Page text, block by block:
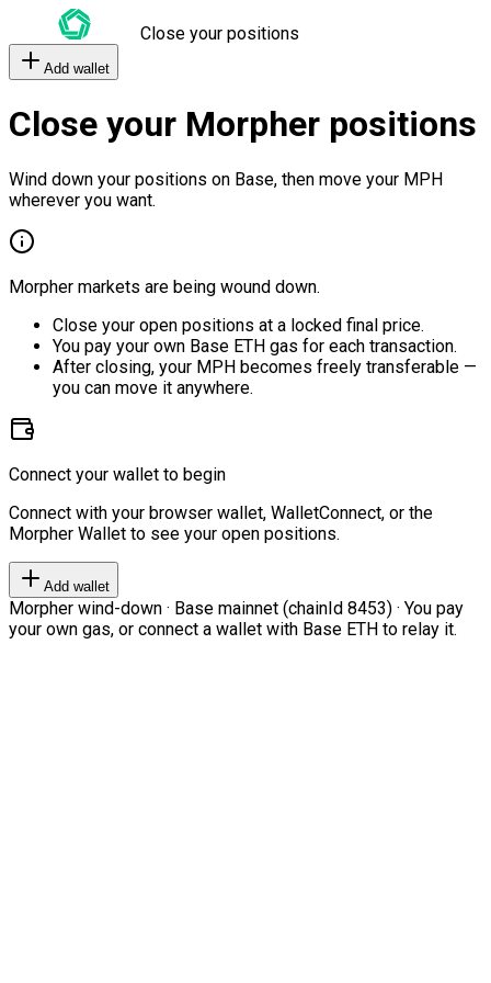
Close your positions
Add wallet
Close your Morpher positions
Wind down your positions on Base, then move your MPH
wherever you want.
Morpher markets are being wound down.
Close your open positions at a locked final price.
You pay your own Base ETH gas for each transaction.
After closing, your MPH becomes freely transferable —
you can move it anywhere.
Connect your wallet to begin
Connect with your browser wallet, WalletConnect, or the
Morpher Wallet to see your open positions.
Add wallet
Morpher wind-down · Base mainnet (chainId 8453) · You pay
your own gas, or connect a wallet with Base ETH to relay it.